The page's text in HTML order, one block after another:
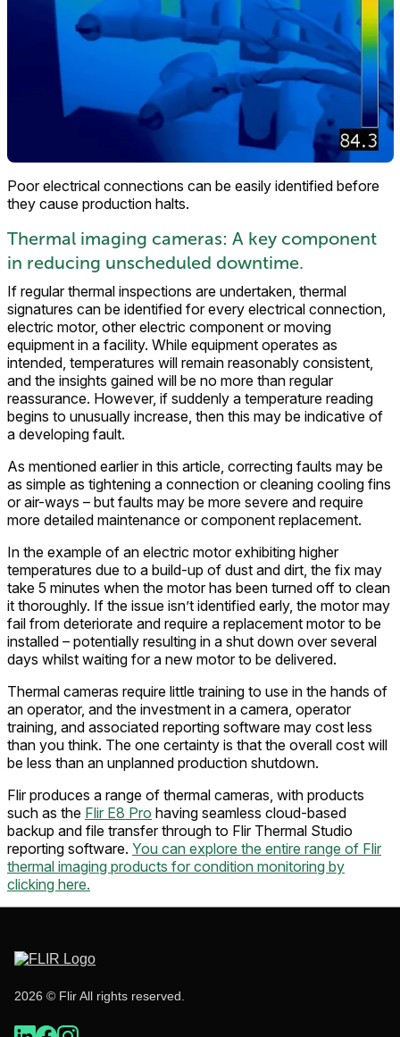
Poor electrical connections can be easily identified before
they cause production halts.
Thermal imaging cameras: A key component
in reducing unscheduled downtime.
If regular thermal inspections are undertaken, thermal
signatures can be identified for every electrical connection,
electric motor, other electric component or moving
equipment in a facility. While equipment operates as
intended, temperatures will remain reasonably consistent,
and the insights gained will be no more than regular
reassurance. However, if suddenly a temperature reading
begins to unusually increase, then this may be indicative of
a developing fault.
As mentioned earlier in this article, correcting faults may be
as simple as tightening a connection or cleaning cooling fins
or air-ways – but faults may be more severe and require
more detailed maintenance or component replacement.
In the example of an electric motor exhibiting higher
temperatures due to a build-up of dust and dirt, the fix may
take 5 minutes when the motor has been turned off to clean
it thoroughly. If the issue isn’t identified early, the motor may
fail from deteriorate and require a replacement motor to be
installed – potentially resulting in a shut down over several
days whilst waiting for a new motor to be delivered.
Thermal cameras require little training to use in the hands of
an operator, and the investment in a camera, operator
training, and associated reporting software may cost less
than you think. The one certainty is that the overall cost will
be less than an unplanned production shutdown.
Flir produces a range of thermal cameras, with products
such as the Flir E8 Pro having seamless cloud-based
backup and file transfer through to Flir Thermal Studio
reporting software. You can explore the entire range of Flir
thermal imaging products for condition monitoring by
clicking here.
2026 © Flir All rights reserved.